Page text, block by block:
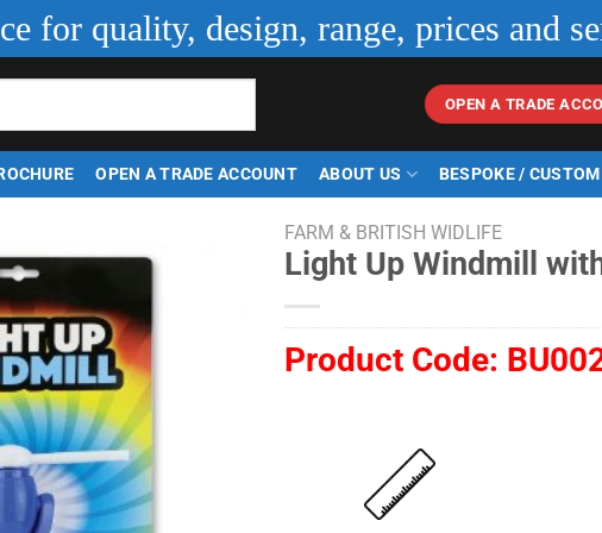
for quality, design, range, prices and
OPEN A TRADE
OPEN A TRADE ACCOUNT ABOUT US BESPOKE /
FARM & BRITISH WIDLIFE
Light Up Windmill
Product Code: